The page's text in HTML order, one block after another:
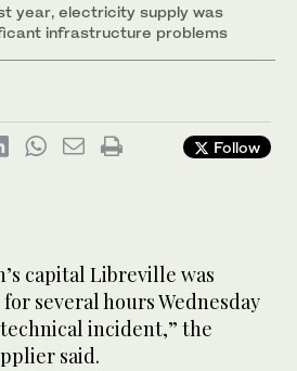
year, electricity supply was
infrastructure problems
Follow
capital Libreville was
several hours Wednesday
incident,” the
said.